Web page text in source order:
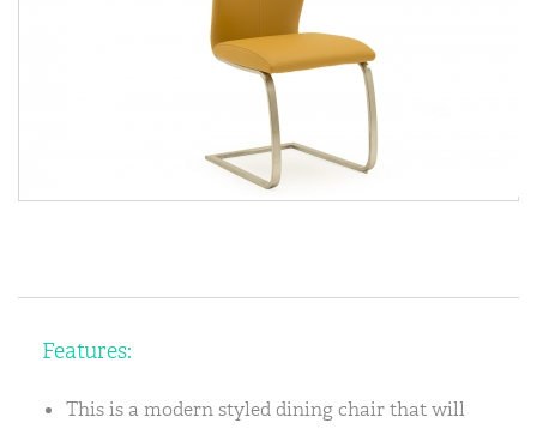
Features:
This is a modern styled dining chair that will